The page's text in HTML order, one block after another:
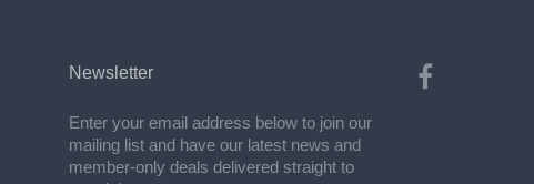
Newsletter
Enter your email address below to join our
mailing list and have our latest news and
member-only deals delivered straight to